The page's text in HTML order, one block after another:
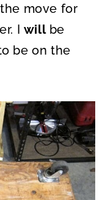
move for
I willbe
be on the